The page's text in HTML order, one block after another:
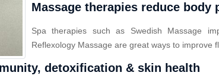
Massage therapies reduce body
Spa therapies such as Swedish Massage
Reflexology Massage are great ways to improve
detoxification & skin health